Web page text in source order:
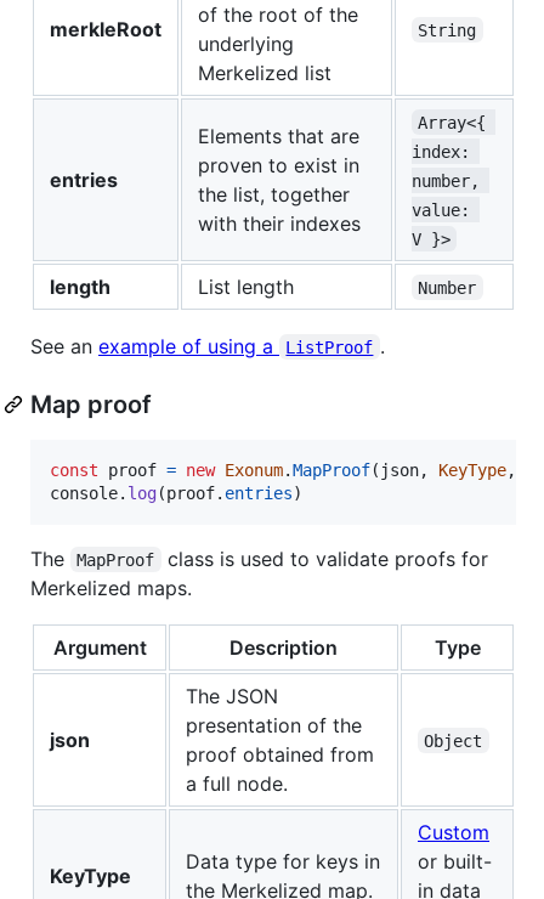
merkleRoot
of the root of the
underlying
Merkelized list
String
entries
Elements that are
proven to exist in
the list, together
with their indexes
Array<{
index:
number,
value:
V }>
length List length Number
See an example of using a ListProof .
Map proof
const proof = new Exonum.MapProof( json, KeyType,
console. log(proof. entries)
The MapProof
class is used to validate proofs for
Merkelized maps.
Argument Description Type
json
The JSON
presentation of the
proof obtained from
a full node.
Object
KeyType
Data type for keys in
the Merkelized map.
Custom
or built-
in data